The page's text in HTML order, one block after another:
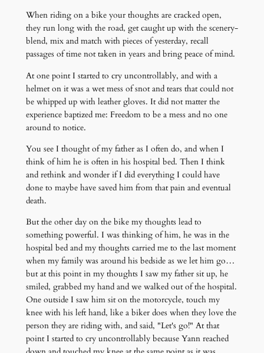
When riding on a bike your thoughts are cracked open,
they run long with the road, get caught up with the scenery-
blend, mix and match with pieces of yesterday, recall
passages of time not taken in years and bring peace of mind.
At one point I started to cry uncontrollably, and with a
helmet on it was a wet mess of snot and tears that could not
be whipped up with leather gloves. It did not matter the
experience baptized me: Freedom to be a mess and no one
around to notice.
You see I thought of my father as I often do, and when I
think of him he is often in his hospital bed. Then I think
and rethink and wonder if I did everything I could have
done to maybe have saved him from that pain and eventual
death.
But the other day on the bike my thoughts lead to
something powerful. I was thinking of him, he was in the
hospital bed and my thoughts carried me to the last moment
when my family was around his bedside as we let him go…
but at this point in my thoughts I saw my father sit up, he
smiled, grabbed my hand and we walked out of the hospital.
One outside I saw him sit on the motorcycle, touch my
knee with his left hand, like a biker does when they love the
person they are riding with, and said, "Let's go!" At that
point I started to cry uncontrollably because Yann reached